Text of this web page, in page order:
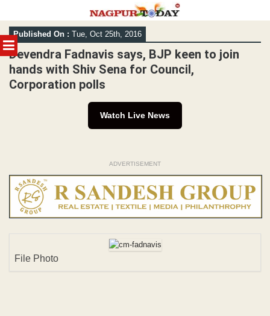
MENU
Skip
to
content
Published On : Tue, Oct 25th, 2016
Devendra Fadnavis says, BJP keen to join
hands with Shiv Sena for Council,
Corporation polls
Watch Live News
ADVERTISEMENT
File Photo